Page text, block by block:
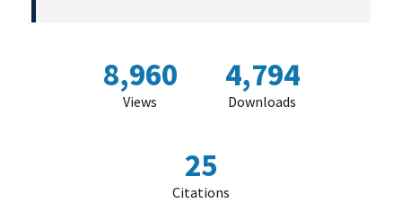
8,960
Views
4,794
Downloads
25
Citations